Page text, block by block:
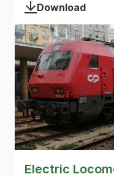
Download
Electric